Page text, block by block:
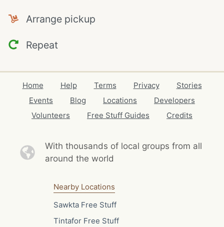
Arrange pickup
Repeat
Home Help Terms Privacy
Stories
Events
Blog Locations
Developers
Volunteers
Free Stuff Guides Credits
With thousands of local groups from all
around the world
Nearby Locations
Sawkta Free Stuff
Tintafor Free Stuff